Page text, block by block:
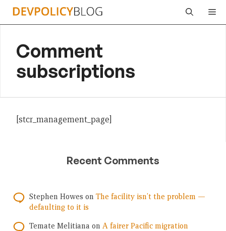
Skip
Comment
subscriptions
[stcr_management_page]
Recent Comments
Stephen Howes on The facility isn’t the problem —
defaulting to it is
Temate Melitiana on A fairer Pacific migration